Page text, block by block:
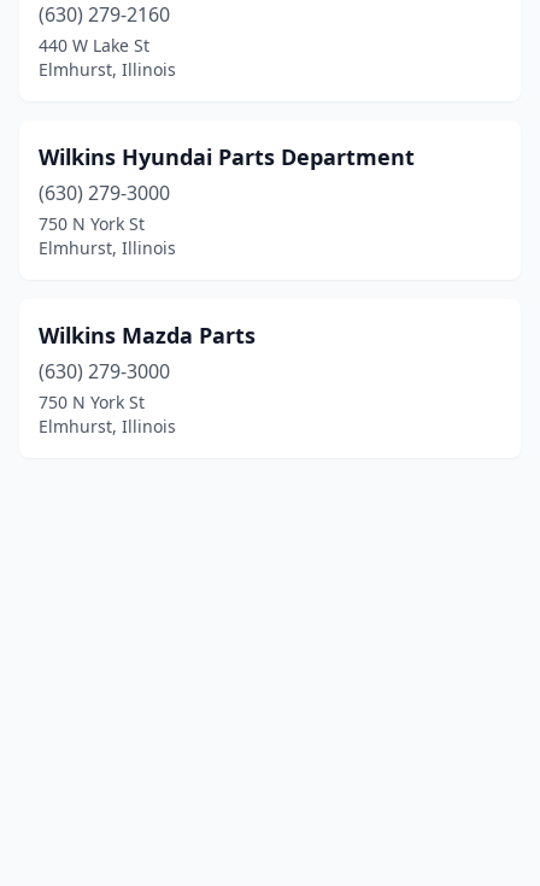
(630) 279-2160
440 W Lake St
Elmhurst, Illinois
Wilkins Hyundai Parts Department
(630) 279-3000
750 N York St
Elmhurst, Illinois
Wilkins Mazda Parts
(630) 279-3000
750 N York St
Elmhurst, Illinois